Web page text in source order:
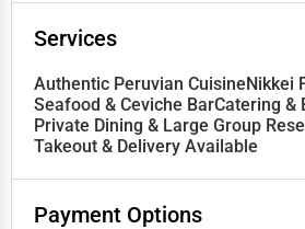
Services
Authentic Peruvian CuisineNikkei
Seafood & Ceviche BarCatering &
Private Dining & Large Group
Takeout & Delivery Available
Payment Options